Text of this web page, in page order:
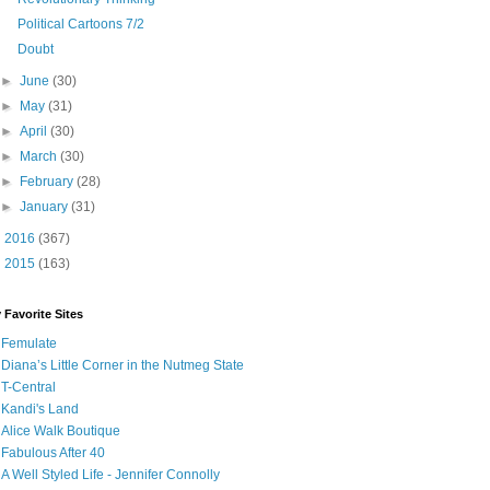
Political Cartoons 7/2
Doubt
►June(30)
►
May(31)
►April(30)
►
March(30)
►
February(28)
►January(31)
2016 (367)
2015 (163)
Favorite Sites
Femulate
Diana’s Little Corner in the Nutmeg State
T-Central
Kandi's Land
Alice Walk Boutique
Fabulous After 40
A Well Styled Life - Jennifer Connolly